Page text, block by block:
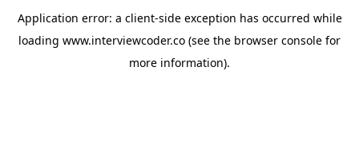
Application error: a client-side exception has occurred while
loading www.interviewcoder.co (see the browser console for
more information).